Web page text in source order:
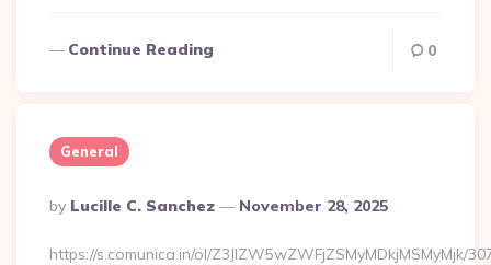
Continue Reading 0
General
Posted
By
By Lucille C. Sanchez November 28, 2025
https://s.comunica.in/ol/Z3JlZW5wZWFjZSMyMDkjMSMyMjk/